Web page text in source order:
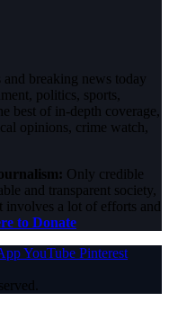
breaking news today
politics, sports,
best of in-depth coverage,
opinions, crime watch,
Only credible
and transparent society,
involves a lot of efforts and
to Donate
YouTube Pinterest